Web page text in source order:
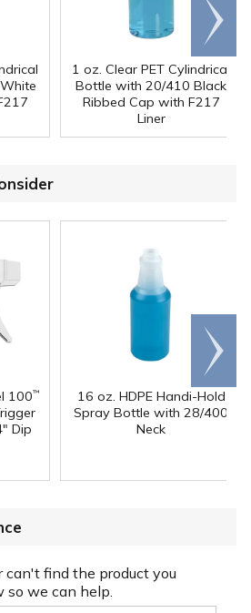
1 oz. Clear PET Cylindrical
Bottle with 20/410 Black
Ribbed Cap with F217
Liner
Scroll
right
100™
Dip
16 oz. HDPE Handi-Hold
Spray Bottle with 28/400
Neck
Scroll
right
can't find the product you
so we can help.